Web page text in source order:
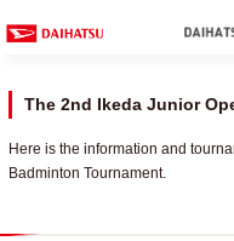
The 2nd Ikeda Junior
Here is the information and
Badminton Tournament.